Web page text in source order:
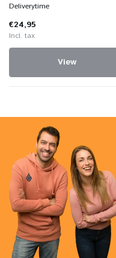
Deliverytime
€24,95
Incl. tax
View